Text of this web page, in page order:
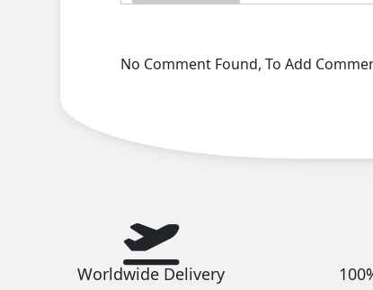
No Comment Found, To Add
Worldwide Delivery